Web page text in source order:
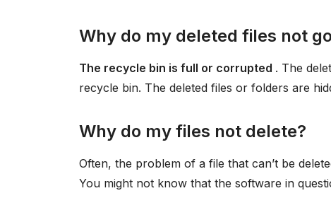
Why do my deleted files not
The recycle bin is full or corrupted . The
recycle bin. The deleted files or folders are
Why do my files not delete?
Often, the problem of a file that can’t be
You might not know that the software in